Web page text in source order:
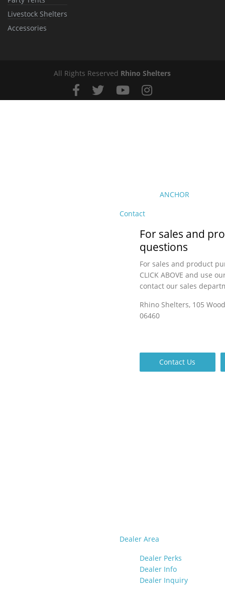
ANCHOR
Contact
For sales and
questions
For sales and product
CLICK ABOVE and use
contact our sales
Rhino Shelters, 105
06460
Contact Us
Dealer Area
Dealer Perks
Dealer Info
Dealer Inquiry
Livestock Shelters
Accessories
All Rights Reserved Rhino Shelters